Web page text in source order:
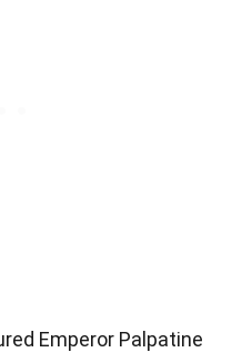
Emperor Palpatine